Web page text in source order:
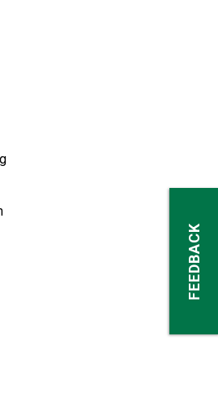
FEEDBACK